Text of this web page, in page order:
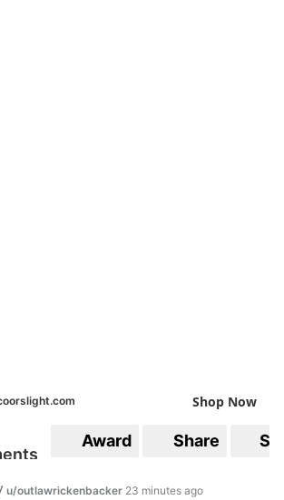
Shop Now
Award Share
u/outlawrickenbacker 23 minutes ago